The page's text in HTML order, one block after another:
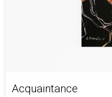
Acquaintance